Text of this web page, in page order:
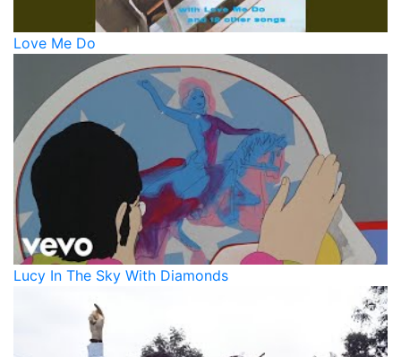
Love Me Do
Lucy In The Sky With Diamonds